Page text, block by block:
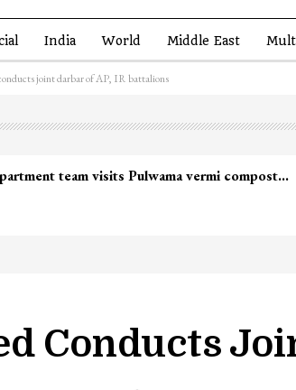
India World Middle East
joint darbar of AP, IR battalions
Zakir Ganie killed in Shopian…